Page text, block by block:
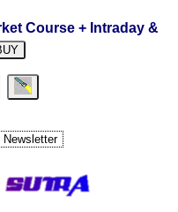
Course + Intraday &